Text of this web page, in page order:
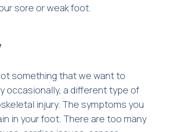
sore or weak foot.
something that we want to
occasionally, a different type of
injury. The symptoms you
in your foot. There are too many